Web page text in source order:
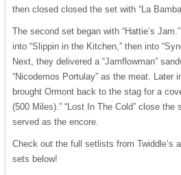
then closed closed the set with “La
The second set began with “Hattie’s
into “Slippin in the Kitchen,” then into
Next, they delivered a “Jamflowman”
“Nicodemos Portulay” as the meat. Later
brought Ormont back to the stag for a
(500 Miles).” “Lost In The Cold” close the
served as the encore.
Check out the full setlists from Twiddle’s
sets below!